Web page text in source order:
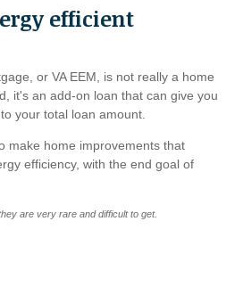
efficient
or VA EEM, is not really a home
it's an add-on loan that can give you
your total loan amount.
make home improvements that
efficiency, with the end goal of
are very rare and difficult to get.